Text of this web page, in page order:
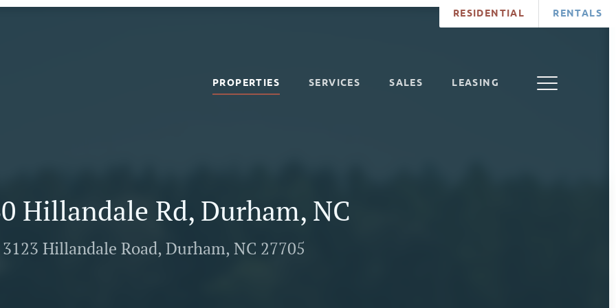
PROPERTIES SERVICES SALES LEASING
RESIDENTIAL RENTALS
Hillandale Rd, Durham, NC
3123 Hillandale Road, Durham, NC 27705